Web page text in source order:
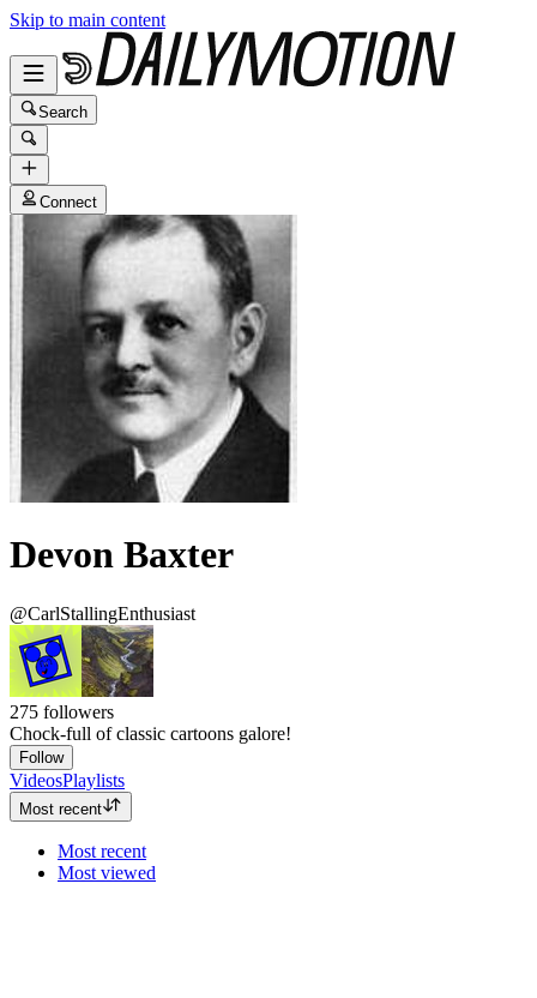
Skip to main content
Search
Connect
Devon Baxter
@CarlStallingEnthusiast
275 followers
Chock-full of classic cartoons galore!
Follow
VideosPlaylists
Most recent
Most recent
Most viewed